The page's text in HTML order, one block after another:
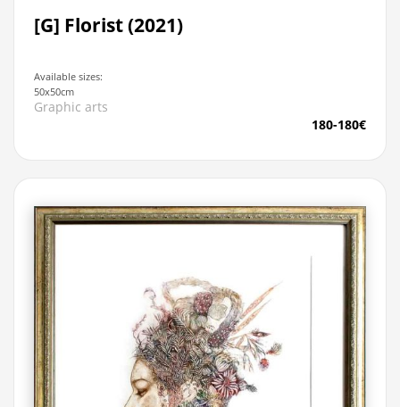
[G] Florist (2021)
Available sizes:
50x50cm
Graphic arts
180-180€